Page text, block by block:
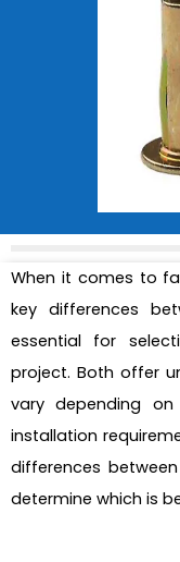
When it comes to
key differences
essential for
project. Both offer
vary depending
installation
differences between
determine which is